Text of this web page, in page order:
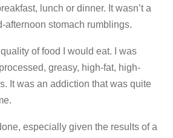
lunch or dinner. It wasn’t a
afternoon stomach rumblings.
of food I would eat. I was
greasy, high-fat, high-
It was an addiction that was quite
especially given the results of a